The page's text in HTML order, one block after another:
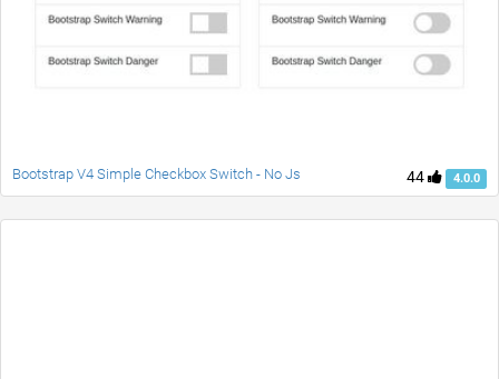
44 4.0.0
Bootstrap V4 Simple Checkbox Switch - No Js